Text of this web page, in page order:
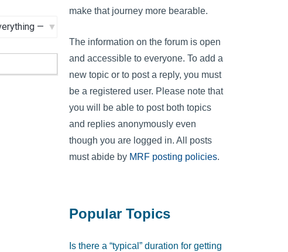
make that journey more bearable.
The information on the forum is open
and accessible to everyone. To add a
new topic or to post a reply, you must
be a registered user. Please note that
you will be able to post both topics
and replies anonymously even
though you are logged in. All posts
must abide by MRF posting policies.
Popular Topics
Is there a “typical” duration for getting